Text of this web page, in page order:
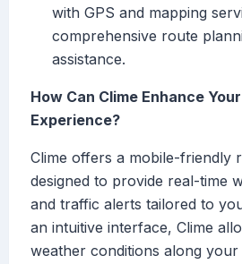
with GPS and mapping
comprehensive route
assistance.
How Can Clime Enhance
Experience?
Clime offers a mobile-friendly
designed to provide real-time
and traffic alerts tailored to
an intuitive interface, Clime
weather conditions along